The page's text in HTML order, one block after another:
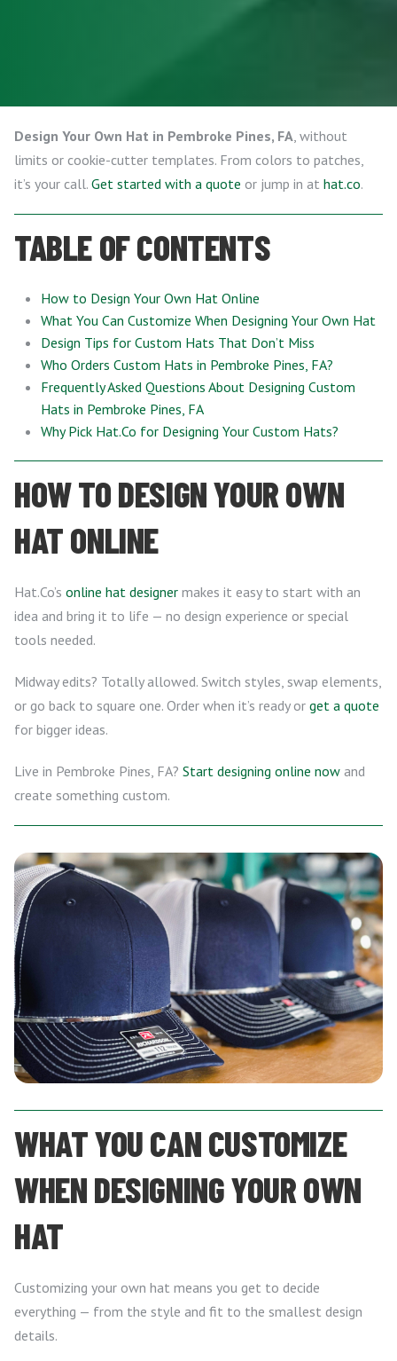
Design Your Own Hat in Pembroke Pines, FA, without
limits or cookie-cutter templates. From colors to patches,
it’s your call. Get started with a quote or jump in at hat.co.
TABLE OF CONTENTS
How to Design Your Own Hat Online
What You Can Customize When Designing Your Own Hat
Design Tips for Custom Hats That Don’t Miss
Who Orders Custom Hats in Pembroke Pines, FA?
Frequently Asked Questions About Designing Custom
Hats in Pembroke Pines, FA
Why Pick Hat.Co for Designing Your Custom Hats?
HOW TO DESIGN YOUR OWN
HAT ONLINE
Hat.Co’s online hat designer makes it easy to start with an
idea and bring it to life — no design experience or special
tools needed.
Midway edits? Totally allowed. Switch styles, swap elements,
or go back to square one. Order when it’s ready or get a quote
for bigger ideas.
Live in Pembroke Pines, FA? Start designing online now and
create something custom.
WHAT YOU CAN CUSTOMIZE
WHEN DESIGNING YOUR OWN
HAT
Customizing your own hat means you get to decide
everything — from the style and fit to the smallest design
details.